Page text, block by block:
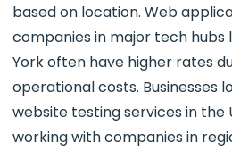
based on location. Web
companies in major tech hubs
York often have higher rates
operational costs. Businesses
website testing services in the
working with companies in